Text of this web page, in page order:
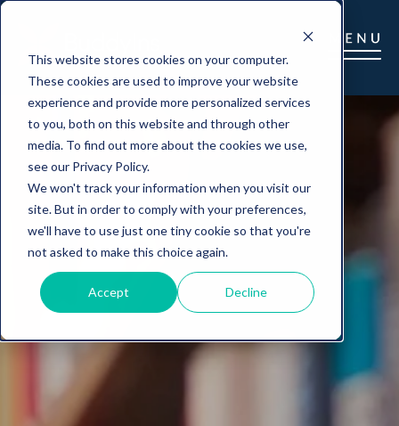
This website stores cookies on your computer.
These cookies are used to improve your website
experience and provide more personalized services
to you, both on this website and through other
media. To find out more about the cookies we use,
see our Privacy Policy.
We won't track your information when you visit our
site. But in order to comply with your preferences,
we'll have to use just one tiny cookie so that you're
not asked to make this choice again.
Accept Decline